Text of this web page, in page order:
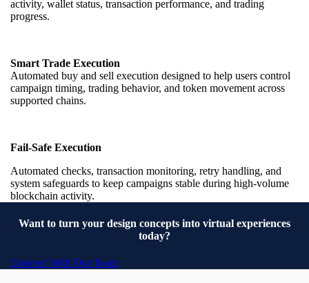
activity, wallet status, transaction performance, and trading
progress.
Smart Trade Execution
Automated buy and sell execution designed to help users control
campaign timing, trading behavior, and token movement across
supported chains.
Fail-Safe Execution
Automated checks, transaction monitoring, retry handling, and
system safeguards to keep campaigns stable during high-volume
blockchain activity.
Want to turn your design concepts into virtual experiences
today?
Connect With Our Team